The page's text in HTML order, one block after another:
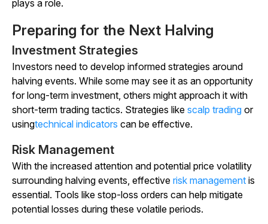
plays a role.
Preparing for the Next Halving
Investment Strategies
Investors need to develop informed strategies around
halving events. While some may see it as an opportunity
for long-term investment, others might approach it with
short-term trading tactics. Strategies like scalp trading or
usingtechnical indicators can be effective.
Risk Management
With the increased attention and potential price volatility
surrounding halving events, effective risk management is
essential. Tools like stop-loss orders can help mitigate
potential losses during these volatile periods.